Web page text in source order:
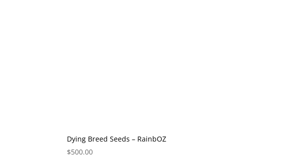
Dying Breed Seeds – RainbOZ
$500.00